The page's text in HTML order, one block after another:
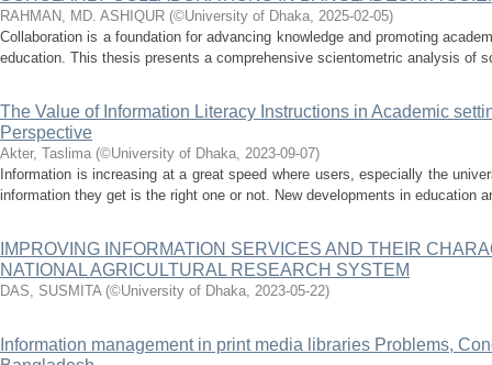
RAHMAN, MD. ASHIQUR (©University of Dhaka, 2025-02-05)
Collaboration is a foundation for advancing knowledge and promoting
education. This thesis presents a comprehensive scientometric analysis of
The Value of Information Literacy Instructions in Academic
Perspective
Akter, Taslima (©University of Dhaka, 2023-09-07)
Information is increasing at a great speed where users, especially the
information they get is the right one or not. New developments in education
IMPROVING INFORMATION SERVICES AND THEIR
NATIONAL AGRICULTURAL RESEARCH SYSTEM
DAS, SUSMITA (©University of Dhaka, 2023-05-22)
Information management in print media libraries Problems,